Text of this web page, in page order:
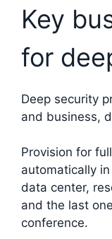
Key
for
Deep security
and business,
Provision for
automatically
data center,
and the last
conference.